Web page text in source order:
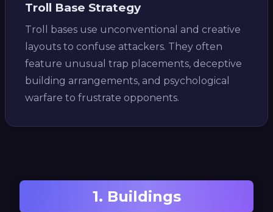
Troll Base Strategy
Troll bases use unconventional and creative
layouts to confuse attackers. They often
feature unusual trap placements, deceptive
building arrangements, and psychological
warfare to frustrate opponents.
1. Buildings